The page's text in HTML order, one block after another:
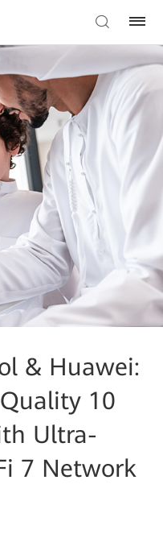
& Huawei:
10
Ultra-
7 Network